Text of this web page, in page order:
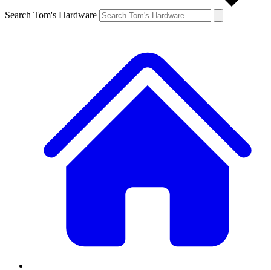
Search Tom's Hardware